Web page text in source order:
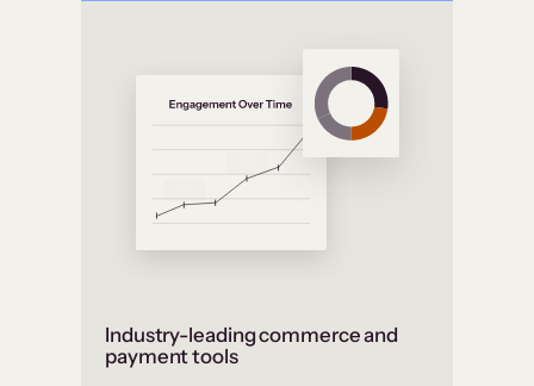
Industry-leading commerce and
payment tools